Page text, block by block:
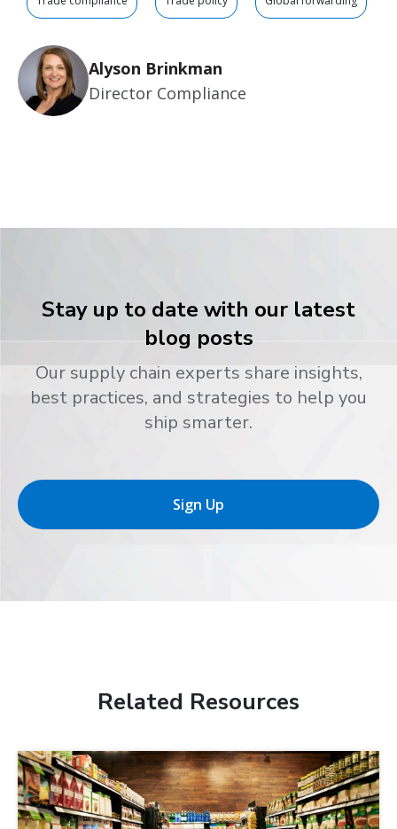
Alyson Brinkman
Director Compliance
Stay up to date with our latest
blog posts
Our supply chain experts share insights,
best practices, and strategies to help you
ship smarter.
Sign Up
Related Resources